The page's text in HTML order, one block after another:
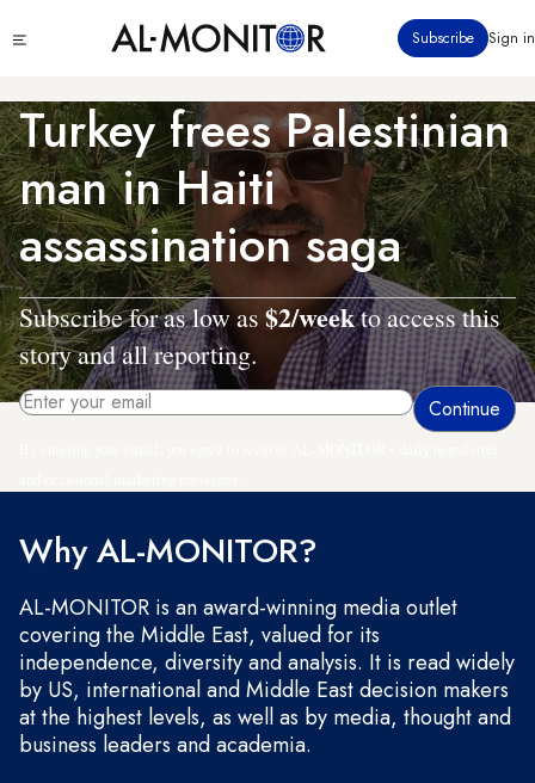
to
content
menu
Subscribe Sign in
Turkey frees Palestinian
man in Haiti
assassination saga
Subscribe for as low as $2/weekto access this
story and all reporting.
Why AL-MONITOR?
AL-MONITOR is an award-winning media outlet
covering the Middle East, valued for its
independence, diversity and analysis. It is read widely
by US, international and Middle East decision makers
at the highest levels, as well as by media, thought and
business leaders and academia.